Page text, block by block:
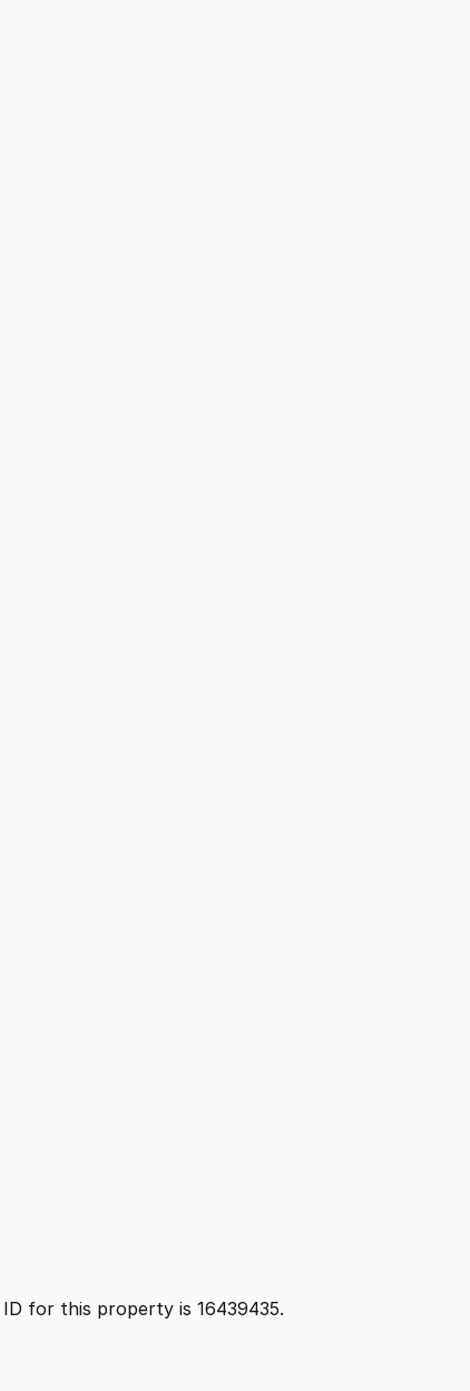
for this property is 16439435.